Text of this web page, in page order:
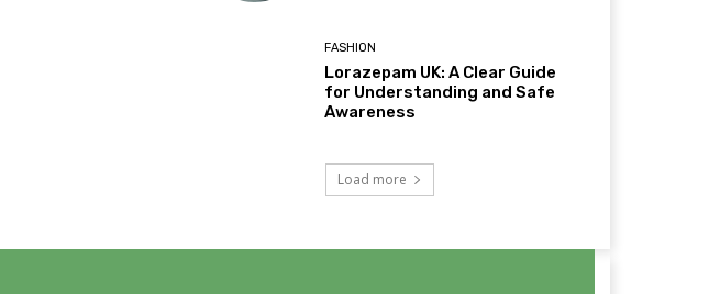
FASHION
Lorazepam UK: A Clear Guide
for Understanding and Safe
Awareness
Load more